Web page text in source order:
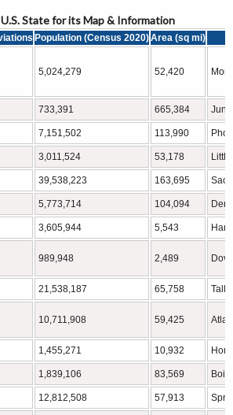
State for its Map & Information
Population (Census 2020)Area (sq mi)
5,024,279 52,420
733,391 665,384
7,151,502 113,990
3,011,524 53,178
39,538,223 163,695
5,773,714 104,094
3,605,944 5,543
989,948 2,489
21,538,187 65,758
10,711,908 59,425
1,455,271 10,932
1,839,106 83,569
12,812,508 57,913